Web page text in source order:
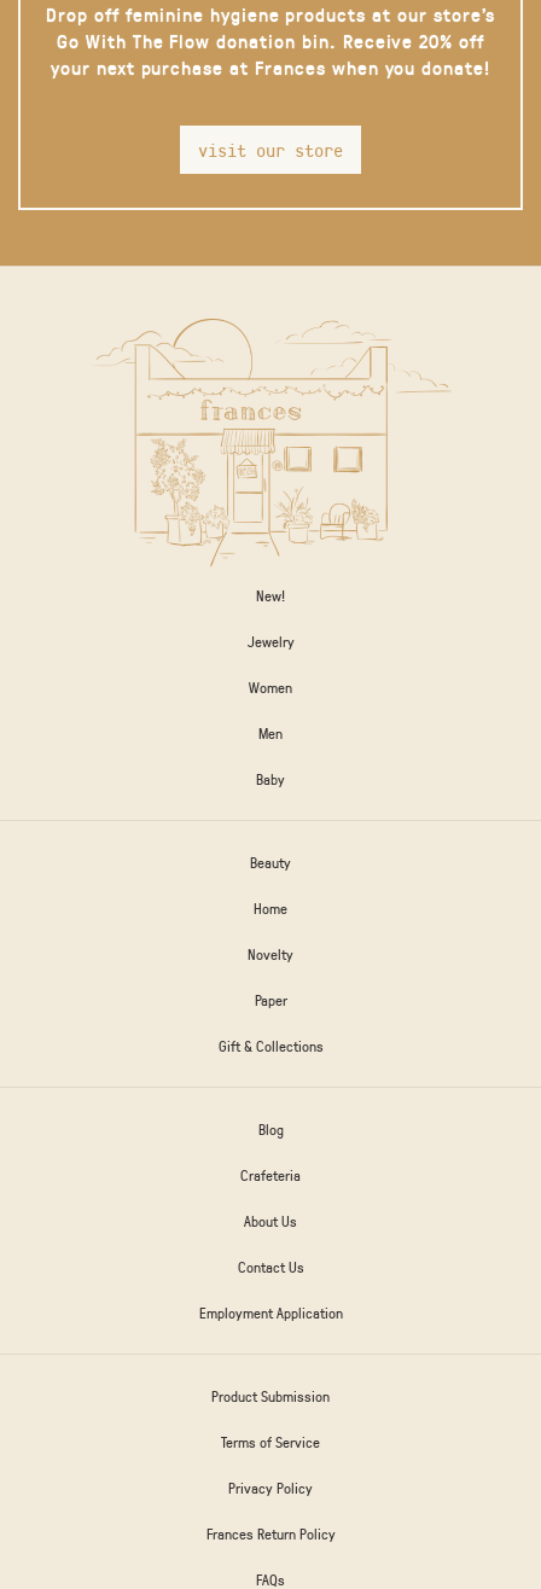
Drop off feminine hygiene products at our store’s
Go With The Flow donation bin. Receive 20% off
your next purchase at Frances when you donate!
visit our store
New!
Jewelry
Women
Men
Baby
Beauty
Home
Novelty
Paper
Gift & Collections
Blog
Crafeteria
About Us
Contact Us
Employment Application
Product Submission
Terms of Service
Privacy Policy
Frances Return Policy
FAQs